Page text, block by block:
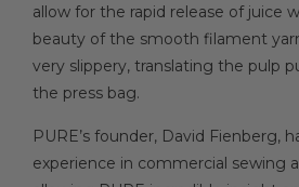
allow for the rapid release of juice
beauty of the smooth filament
very slippery, translating the pulp
the press bag.
PURE’s founder, David Fienberg,
experience in commercial sewing